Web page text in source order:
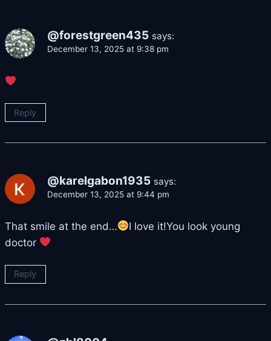
@forestgreen435 says:
December 13, 2025 at 9:38 pm
Reply
@karelgabon1935 says:
December 13, 2025 at 9:44 pm
That smile at the end…
I love it!You look young
doctor
Reply